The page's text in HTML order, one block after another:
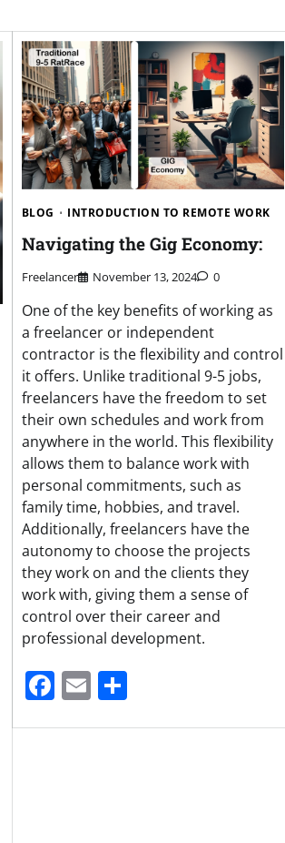
BLOG INTRODUCTION TO REMOTE WORK
Navigating the Gig Economy:
Freelancer November 13, 2024 0
One of the key benefits of working as
a freelancer or independent
contractor is the flexibility and control
it offers. Unlike traditional 9-5 jobs,
freelancers have the freedom to set
their own schedules and work from
anywhere in the world. This flexibility
allows them to balance work with
personal commitments, such as
family time, hobbies, and travel.
Additionally, freelancers have the
autonomy to choose the projects
they work on and the clients they
work with, giving them a sense of
control over their career and
professional development.
Facebook
EmailShare